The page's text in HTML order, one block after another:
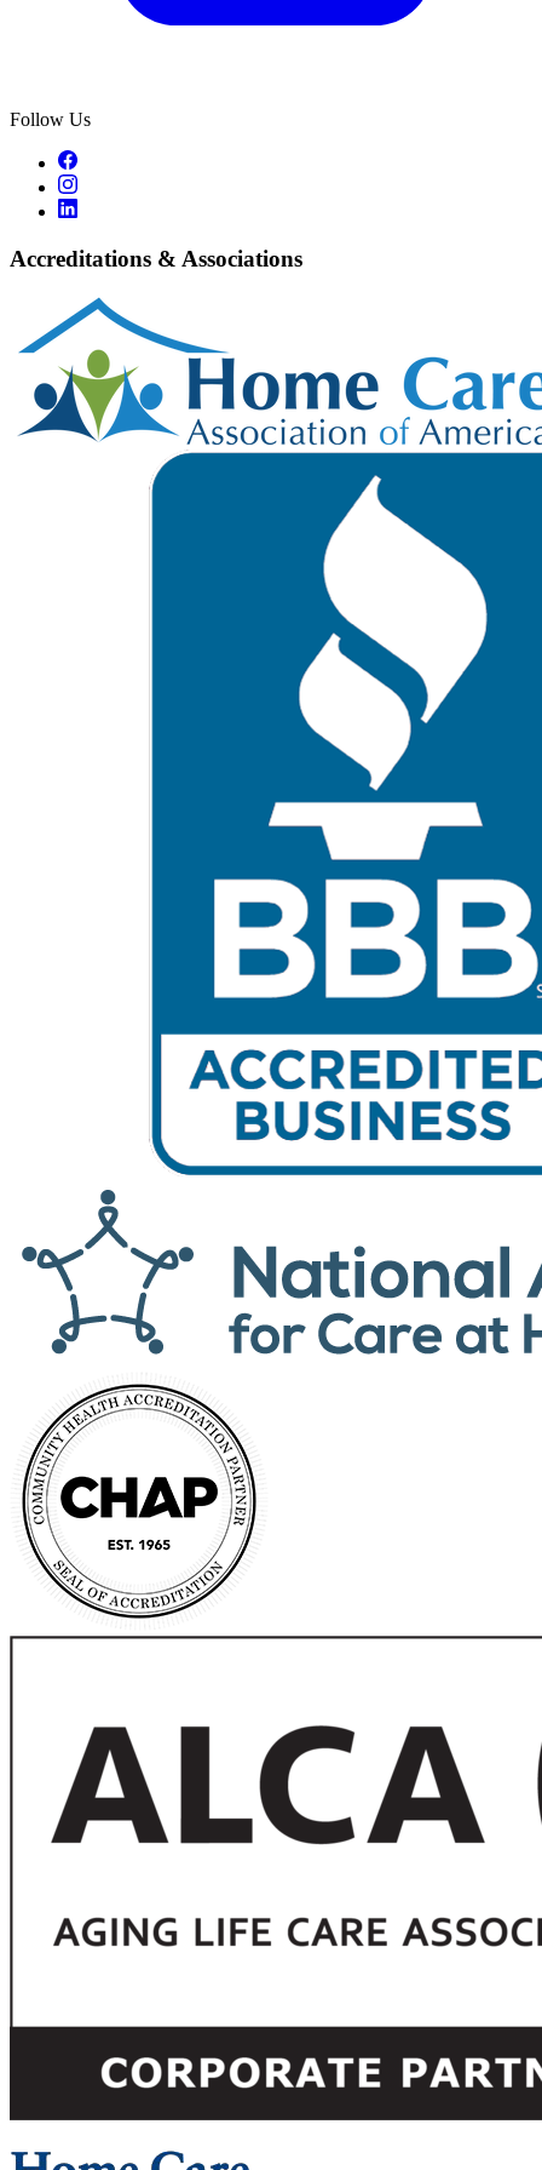
Follow Us
Accreditations & Associations